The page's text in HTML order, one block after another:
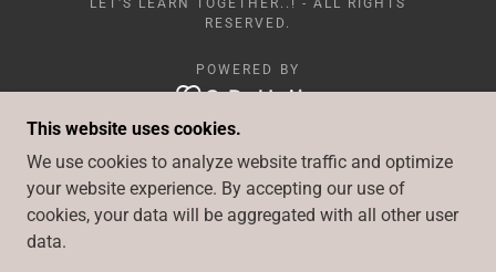
LET'S LEARN TOGETHER..! - ALL RIGHTS
RESERVED.
POWERED BY
PLAYWRIGHT-AUTOMATION
CYPRESS
ASSIGNMENTS
DOWNLOADS
This website uses cookies.
We use cookies to analyze website traffic and optimize
your website experience. By accepting our use of
cookies, your data will be aggregated with all other user
data.